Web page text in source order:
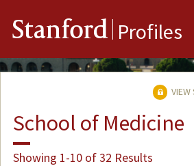
Stanford Profiles
VIEW
School of Medicine
Showing 1-10 of 32 Results